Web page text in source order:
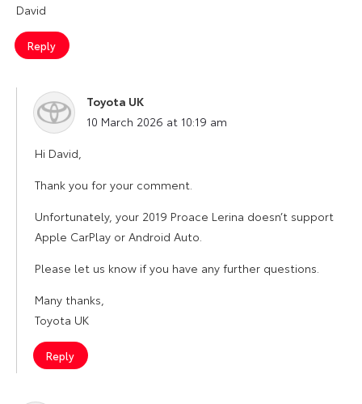
David
Reply
Toyota UK
says:
10 March 2026 at 10:19 am
Hi David,
Thank you for your comment.
Unfortunately, your 2019 Proace Lerina doesn’t support
Apple CarPlay or Android Auto.
Please let us know if you have any further questions.
Many thanks,
Toyota UK
Reply